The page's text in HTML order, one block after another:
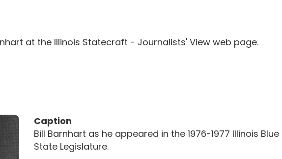
at the Illinois Statecraft - Journalists' View web page.
Caption
Bill Barnhart as he appeared in the 1976-1977 Illinois
State Legislature.